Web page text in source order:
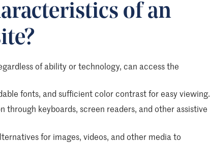
of an
of ability or technology, can access the
fonts, and sufficient color contrast for easy viewing.
through keyboards, screen readers, and other assistive
for images, videos, and other media to